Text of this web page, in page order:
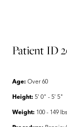
Patient ID
Age: Over 60
Height: 5' 0" - 5' 5"
Weight: 100 - 149 lbs